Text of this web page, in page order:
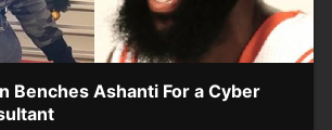
Benches Ashanti For a Cyber